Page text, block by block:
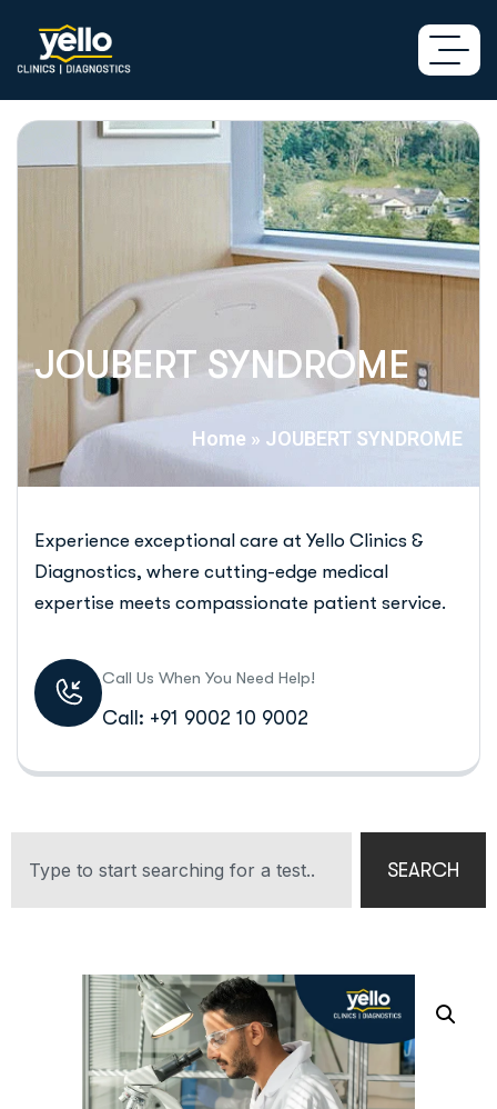
JOUBERT SYNDROME
Home » JOUBERT SYNDROME
Experience exceptional care at Yello Clinics &
Diagnostics, where cutting-edge medical
expertise meets compassionate patient service.
Call Us When You Need Help!
Call: +91 9002 10 9002
SEARCH